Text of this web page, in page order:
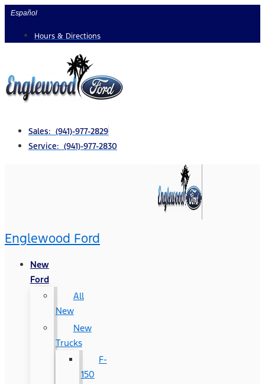
Skip
content
Español
Hours & Directions
Sales: (941)-977-2829
Service: (941)-977-2830
Englewood Ford
New
Ford
All
New
New
Trucks
F-
150